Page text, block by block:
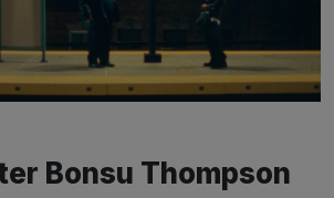
Bonsu Thompson